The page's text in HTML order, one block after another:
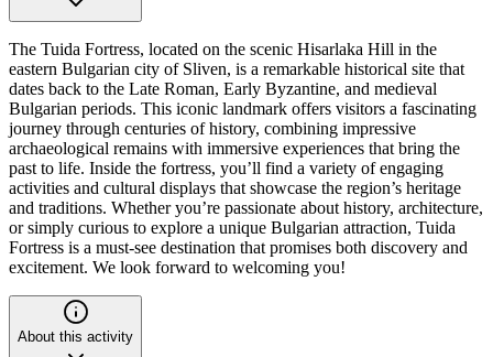
The Tuida Fortress, located on the scenic Hisarlaka Hill in the
eastern Bulgarian city of Sliven, is a remarkable historical site that
dates back to the Late Roman, Early Byzantine, and medieval
Bulgarian periods. This iconic landmark offers visitors a fascinating
journey through centuries of history, combining impressive
archaeological remains with immersive experiences that bring the
past to life. Inside the fortress, you’ll find a variety of engaging
activities and cultural displays that showcase the region’s heritage
and traditions. Whether you’re passionate about history, architecture,
or simply curious to explore a unique Bulgarian attraction, Tuida
Fortress is a must-see destination that promises both discovery and
excitement. We look forward to welcoming you!
About this activity